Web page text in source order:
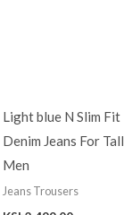
Light blue N Slim Fit
Denim Jeans For Tall
Men
Jeans Trousers